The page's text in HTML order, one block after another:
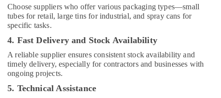
Atlas
Plumbing
Suppliers
Dubai
ABB
Electrical
Switchgear
Suppliers
Choose suppliers who offer various packaging types—small
tubes for retail, large tins for industrial, and spray cans for
specific tasks.
4. Fast Delivery and Stock Availability
A reliable supplier ensures consistent stock availability and
timely delivery, especially for contractors and businesses with
ongoing projects.
5. Technical Assistance